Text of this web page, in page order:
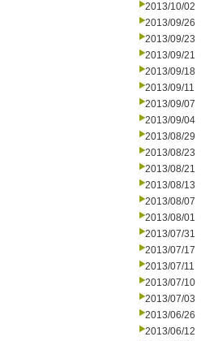
2013/10/02
2013/09/26
2013/09/23
2013/09/21
2013/09/18
2013/09/11
2013/09/07
2013/09/04
2013/08/29
2013/08/23
2013/08/21
2013/08/13
2013/08/07
2013/08/01
2013/07/31
2013/07/17
2013/07/11
2013/07/10
2013/07/03
2013/06/26
2013/06/12